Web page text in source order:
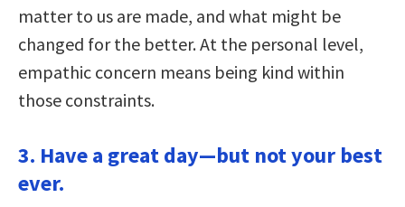
matter to us are made, and what might be
changed for the better. At the personal level,
empathic concern means being kind within
those constraints.
3. Have a great day—but not your best
ever.